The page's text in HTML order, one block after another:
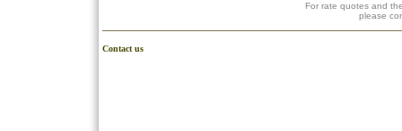
For rate quotes and
please
Contact us